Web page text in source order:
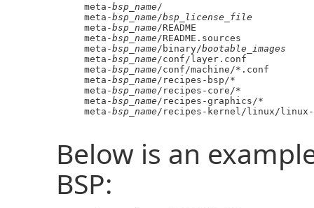
     meta-
bsp_name /
     meta-
bsp_name /bsp_license_file
     meta-
bsp_name /README
     meta-
bsp_name /README.sources
     meta-
bsp_name /binary/bootable_images
     meta-
bsp_name /conf/layer.conf
     meta-
bsp_name /conf/machine/*.conf
     meta-
bsp_name /recipes-bsp/*
     meta-
bsp_name /recipes-core/*
     meta-
bsp_name /recipes-graphics/*
     meta-
bsp_name /recipes-kernel/linux/linux-
Below is an
BSP: